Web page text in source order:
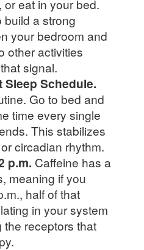
or eat in your bed.
build a strong
your bedroom and
other activities
signal.
Sleep Schedule.
Go to bed and
time every single
This stabilizes
circadian rhythm.
p.m. Caffeine has a
meaning if you
half of that
in your system
the receptors that